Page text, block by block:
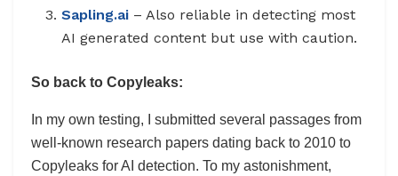
Sapling.ai – Also reliable in detecting most
AI generated content but use with caution.
So back to Copyleaks:
In my own testing, I submitted several passages from
well-known research papers dating back to 2010 to
Copyleaks for AI detection. To my astonishment,